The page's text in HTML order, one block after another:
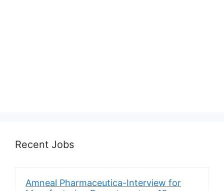
Recent Jobs
Amneal Pharmaceutica-Interview for